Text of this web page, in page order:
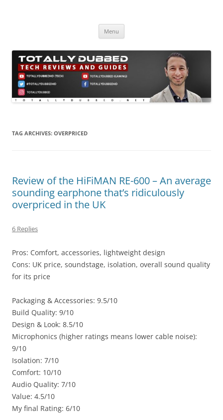
Menu
TAG ARCHIVES: OVERPRICED
Review of the HiFiMAN RE-600 – An average
sounding earphone that’s ridiculously
overpriced in the UK
6 Replies
Pros: Comfort, accessories, lightweight design
Cons: UK price, soundstage, isolation, overall sound quality
for its price
Packaging & Accessories: 9.5/10
Build Quality: 9/10
Design & Look: 8.5/10
Microphonics (higher ratings means lower cable noise):
9/10
Isolation: 7/10
Comfort: 10/10
Audio Quality: 7/10
Value: 4.5/10
My final Rating: 6/10